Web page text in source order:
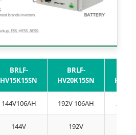
BRLF-
HV15K15SN
BRLF-
HV20K15SN
144V106AH 192V 106AH
144V 192V